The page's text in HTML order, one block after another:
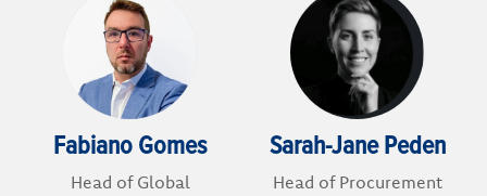
Fabiano Gomes
Head of Global
Sarah-Jane Peden
Head of Procurement